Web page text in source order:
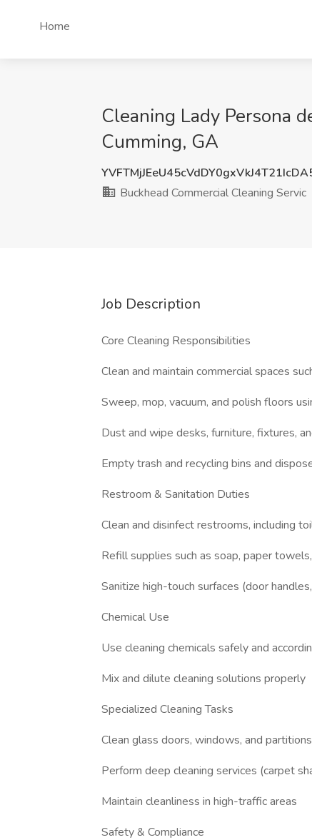
Home
Cleaning Lady Persona
Cumming, GA
Buckhead Commercial Cleaning Servic
Job Description
Core Cleaning Responsibilities
Clean and maintain commercial spaces
Sweep, mop, vacuum, and polish floors
Dust and wipe desks, furniture, fixtures,
Empty trash and recycling bins and
Restroom & Sanitation Duties
Clean and disinfect restrooms, including
Refill supplies such as soap, paper
Sanitize high-touch surfaces (door
Chemical Use
Use cleaning chemicals safely and
Mix and dilute cleaning solutions properly
Specialized Cleaning Tasks
Clean glass doors, windows, and partitions
Perform deep cleaning services (carpet
Maintain cleanliness in high-traffic areas
Safety & Compliance